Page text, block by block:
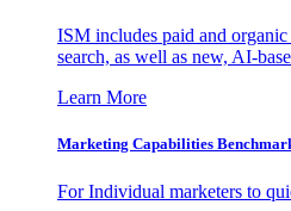
ISM includes paid and
search, as well as new, AI-
Learn More
Marketing Capabilities
For Individual marketers to